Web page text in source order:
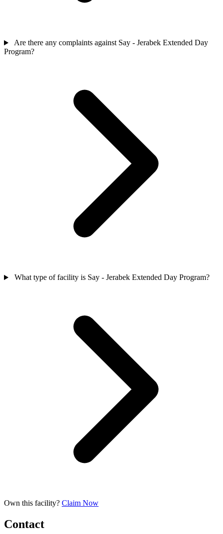
Are there any complaints against Say - Jerabek Extended Day
Program?
What type of facility is Say - Jerabek Extended Day Program?
Own this facility? Claim Now
Contact